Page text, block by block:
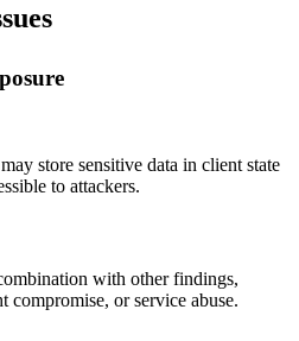
store sensitive data in client state
to attackers.
with other findings,
compromise, or service abuse.